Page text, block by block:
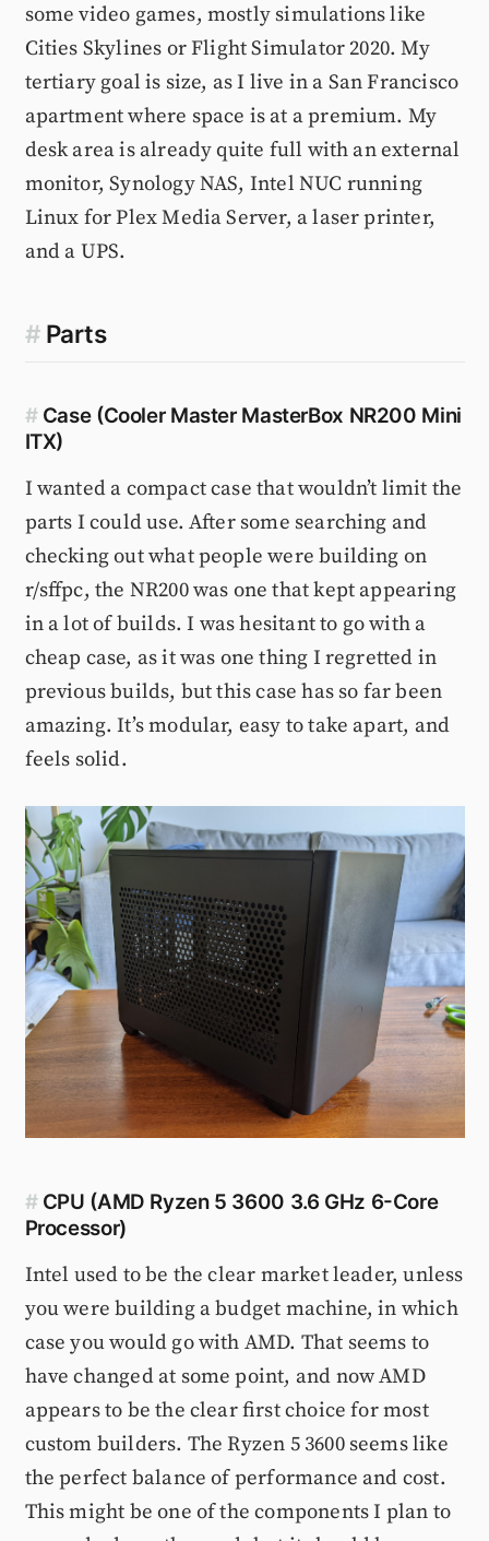
some video games, mostly simulations like
Cities Skylines or Flight Simulator 2020. My
tertiary goal is size, as I live in a San Francisco
apartment where space is at a premium. My
desk area is already quite full with an external
monitor, Synology NAS, Intel NUC running
Linux for Plex Media Server, a laser printer,
and a UPS.
# Parts
# Case (Cooler Master MasterBox NR200 Mini
ITX)
I wanted a compact case that wouldn’t limit the
parts I could use. After some searching and
checking out what people were building on
r/sffpc, the NR200 was one that kept appearing
in a lot of builds. I was hesitant to go with a
cheap case, as it was one thing I regretted in
previous builds, but this case has so far been
amazing. It’s modular, easy to take apart, and
feels solid.
# CPU (AMD Ryzen 5 3600 3.6 GHz 6-Core
Processor)
Intel used to be the clear market leader, unless
you were building a budget machine, in which
case you would go with AMD. That seems to
have changed at some point, and now AMD
appears to be the clear first choice for most
custom builders. The Ryzen 5 3600 seems like
the perfect balance of performance and cost.
This might be one of the components I plan to